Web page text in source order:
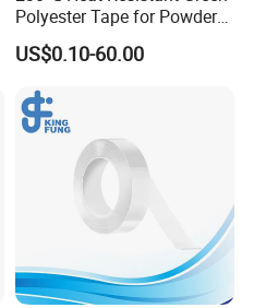
Polyester Tape for Powder
Coating
US$0.10-60.00